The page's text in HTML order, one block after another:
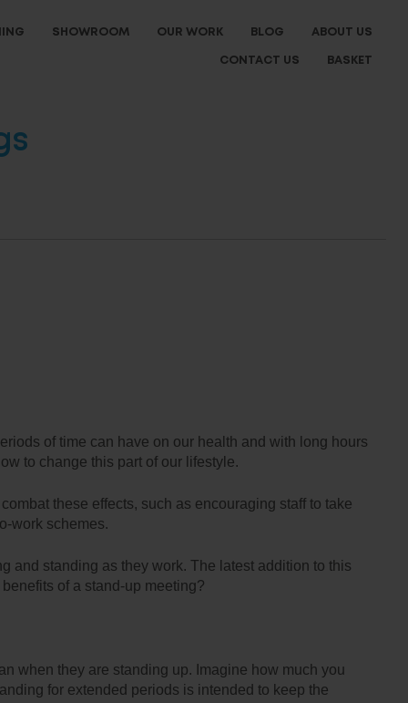
SHOWROOM OUR WORK BLOG ABOUT US
CONTACT US BASKET
of time can have on our health and with long hours
to change this part of our lifestyle.
these effects, such as encouraging staff to take
work schemes.
and standing as they work. The latest addition to this
of a stand-up meeting?
when they are standing up. Imagine how much you
for extended periods is intended to keep the